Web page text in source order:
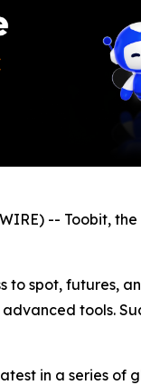
--
spot, futures,
tools.
in a series of